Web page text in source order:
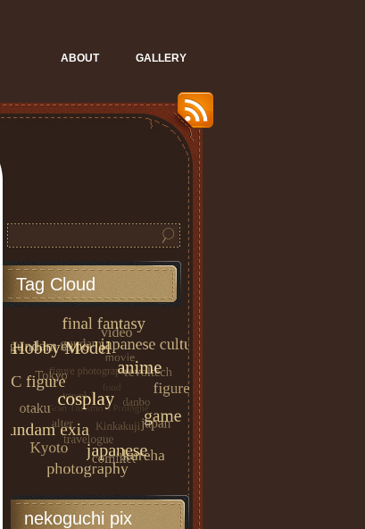
ABOUT GALLERY
Tag Cloud
nekoguchi pix